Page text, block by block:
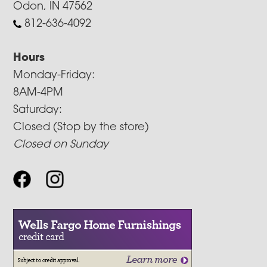
Odon, IN 47562
812-636-4092
Hours
Monday-Friday:
8AM-4PM
Saturday:
Closed (Stop by the store)
Closed on Sunday